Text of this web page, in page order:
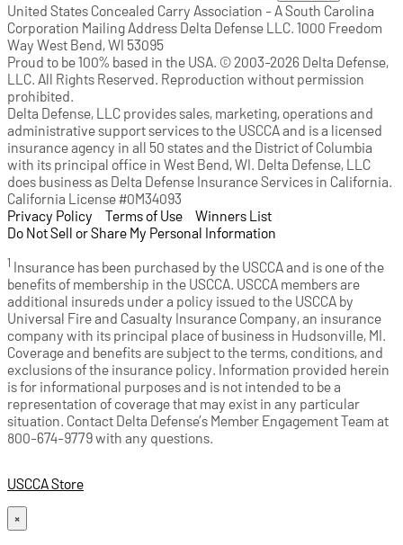
United States Concealed Carry Association - A South Carolina
Corporation Mailing Address Delta Defense LLC. 1000 Freedom
Way West Bend, WI 53095
Proud to be 100% based in the USA. © 2003-2026 Delta Defense,
LLC. All Rights Reserved. Reproduction without permission
prohibited.
Delta Defense, LLC provides sales, marketing, operations and
administrative support services to the USCCA and is a licensed
insurance agency in all 50 states and the District of Columbia
with its principal office in West Bend, WI. Delta Defense, LLC
does business as Delta Defense Insurance Services in California.
California License #0M34093
Privacy Policy (opens in a new tab)
Terms of Use (opens in a new tab)
Winners List
Do Not Sell or Share My Personal Information
1 Insurance has been purchased by the USCCA and is one of the
benefits of membership in the USCCA. USCCA members are
additional insureds under a policy issued to the USCCA by
Universal Fire and Casualty Insurance Company, an insurance
company with its principal place of business in Hudsonville, MI.
Coverage and benefits are subject to the terms, conditions, and
exclusions of the insurance policy. Information provided herein
is for informational purposes and is not intended to be a
representation of coverage that may exist in any particular
situation. Contact Delta Defense’s Member Engagement Team at
800-674-9779 with any questions.
USCCA Store
×